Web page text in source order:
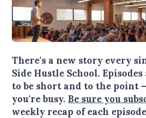
There's a new story every
Side Hustle School.
to be short and to the point
you're busy. Be sure you
weekly recap of each